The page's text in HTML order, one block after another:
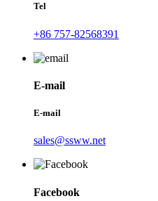
Tel
+86 757-82568391
E-mail
E-mail
sales@ssww.net
Facebook